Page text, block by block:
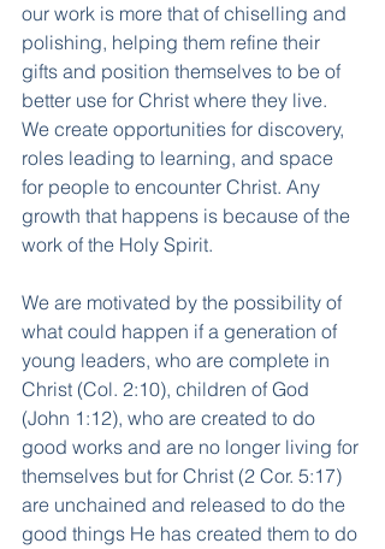
our work is more that of chiselling and
polishing, helping them refine their
gifts and position themselves to be of
better use for Christ where they live.
We create opportunities for discovery,
roles leading to learning, and space
for people to encounter Christ. Any
growth that happens is because of the
work of the Holy Spirit.
We are motivated by the possibility of
what could happen if a generation of
young leaders, who are complete in
Christ (Col. 2:10), children of God
(John 1:12), who are created to do
good works and are no longer living for
themselves but for Christ (2 Cor. 5:17)
are unchained and released to do the
good things He has created them to do